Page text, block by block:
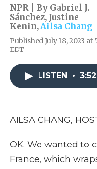
NPR | By Gabriel J.
Sánchez, Justine
Kenin,Ailsa Chang
Published July 18, 2023 at
EDT
LISTEN • 3:52
AILSA CHANG,
OK. We wanted to
France, which